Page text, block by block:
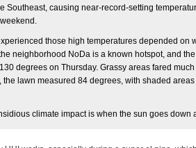
Southeast, causing near-record-setting
those high temperatures depended on
neighborhood NoDa is a known hotspot, and
degrees on Thursday. Grassy areas fared much
the lawn measured 84 degrees, with shaded
climate impact is when the sun goes